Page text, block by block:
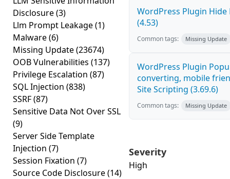
Disclosure(3)
Llm Prompt Leakage(1)
Malware(6)
Missing Update(23674)
OOB Vulnerabilities (137)
Privilege Escalation (87)
SQL Injection (838)
SSRF(87)
Sensitive Data Not Over SSL
(9)
Server Side Template
Injection (7)
Session Fixation (7)
Source Code Disclosure(14)
WordPress Plugin Hide
(4.53)
Common tags: Missing Update
WordPress Plugin
converting, mobile
Site Scripting (3.69.6)
Common tags: Missing Update
Severity
High